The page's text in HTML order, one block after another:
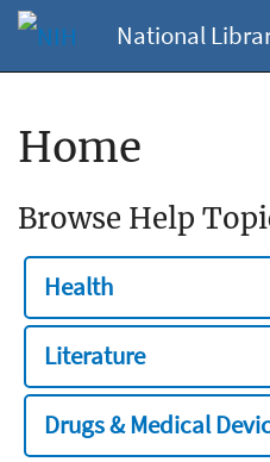
National
Home
Browse Help
Health
Literature
Drugs & Medical